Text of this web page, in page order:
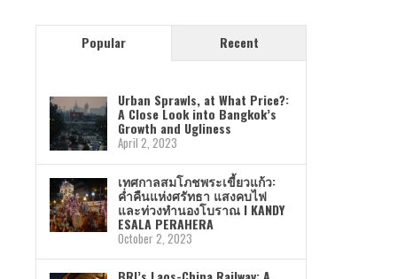
Popular Recent
Urban Sprawls, at What Price?:
A Close Look into Bangkok’s
Growth and Ugliness
April 2, 2023
เทศกาลสมโภชพระเขี้ยวแก้ว:
ค่ำคืนแห่งศรัทธา แสงคบไฟ
และท่วงทำนองโบราณ I KANDY
ESALA PERAHERA
October 2, 2023